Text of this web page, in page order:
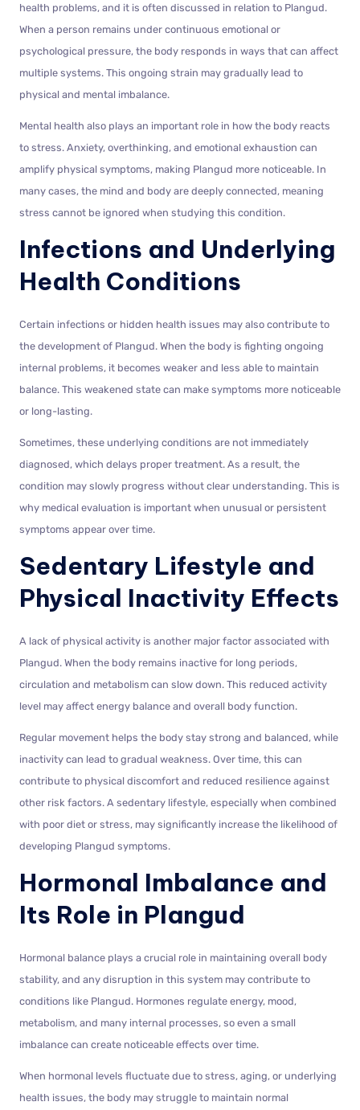
health problems, and it is often discussed in relation to Plangud.
When a person remains under continuous emotional or
psychological pressure, the body responds in ways that can affect
multiple systems. This ongoing strain may gradually lead to
physical and mental imbalance.
Mental health also plays an important role in how the body reacts
to stress. Anxiety, overthinking, and emotional exhaustion can
amplify physical symptoms, making Plangud more noticeable. In
many cases, the mind and body are deeply connected, meaning
stress cannot be ignored when studying this condition.
Infections and Underlying
Health Conditions
Certain infections or hidden health issues may also contribute to
the development of Plangud. When the body is fighting ongoing
internal problems, it becomes weaker and less able to maintain
balance. This weakened state can make symptoms more noticeable
or long-lasting.
Sometimes, these underlying conditions are not immediately
diagnosed, which delays proper treatment. As a result, the
condition may slowly progress without clear understanding. This is
why medical evaluation is important when unusual or persistent
symptoms appear over time.
Sedentary Lifestyle and
Physical Inactivity Effects
A lack of physical activity is another major factor associated with
Plangud. When the body remains inactive for long periods,
circulation and metabolism can slow down. This reduced activity
level may affect energy balance and overall body function.
Regular movement helps the body stay strong and balanced, while
inactivity can lead to gradual weakness. Over time, this can
contribute to physical discomfort and reduced resilience against
other risk factors. A sedentary lifestyle, especially when combined
with poor diet or stress, may significantly increase the likelihood of
developing Plangud symptoms.
Hormonal Imbalance and
Its Role in Plangud
Hormonal balance plays a crucial role in maintaining overall body
stability, and any disruption in this system may contribute to
conditions like Plangud. Hormones regulate energy, mood,
metabolism, and many internal processes, so even a small
imbalance can create noticeable effects over time.
When hormonal levels fluctuate due to stress, aging, or underlying
health issues, the body may struggle to maintain normal